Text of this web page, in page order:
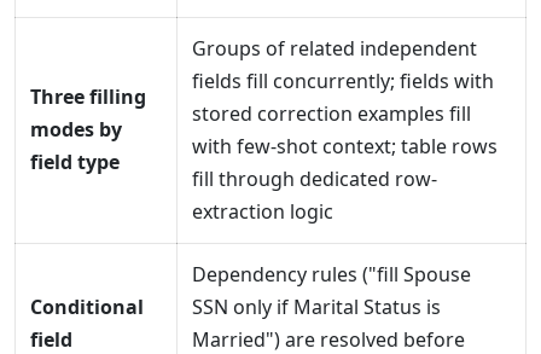
Three filling
modes by
field type
Groups of related independent
fields fill concurrently; fields with
stored correction examples fill
with few-shot context; table rows
fill through dedicated row-
extraction logic
Conditional
field
Dependency rules ("fill Spouse
SSN only if Marital Status is
Married") are resolved before